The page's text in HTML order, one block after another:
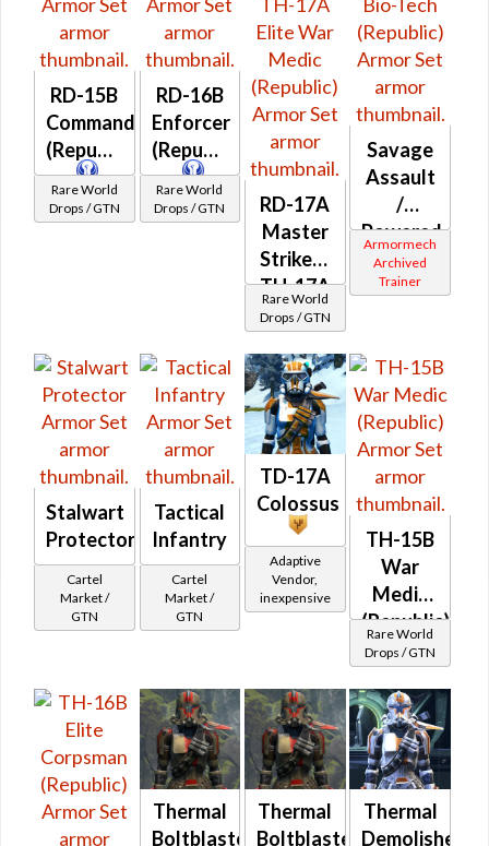
RD-15B
Commando
(Republic)
Rare World
Drops / GTN
RD-16B
Enforcer
(Republic)
Rare World
Drops / GTN
RD-17A
Master
Striker /
TH-17A
Elite
Medic
(Republic)
Rare World
Drops / GTN
Savage
Assault
/
Powered
Bio-
Tech
Armormech
Archived
Trainer
Stalwart
Protector
Cartel
Market /
GTN
Tactical
Infantry
Cartel
Market /
GTN
TD-17A
Colossus
Adaptive
Vendor,
inexpensive
TH-15B
War
Medic
(Republic)
Rare World
Drops / GTN
Thermal
Boltblaster
Thermal
Boltblaster
Thermal
Demolisher